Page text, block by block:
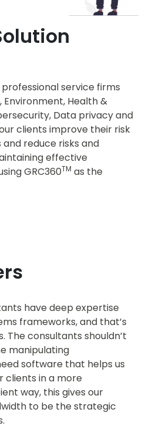
service firms
Health &
Data privacy and
clients improve their risk
reduce risks and
effective
GRC360TM as the
have deep expertise
frameworks, and that’s
The consultants shouldn’t
manipulating
software that helps us
clients in a more
way, this gives our
to be the strategic